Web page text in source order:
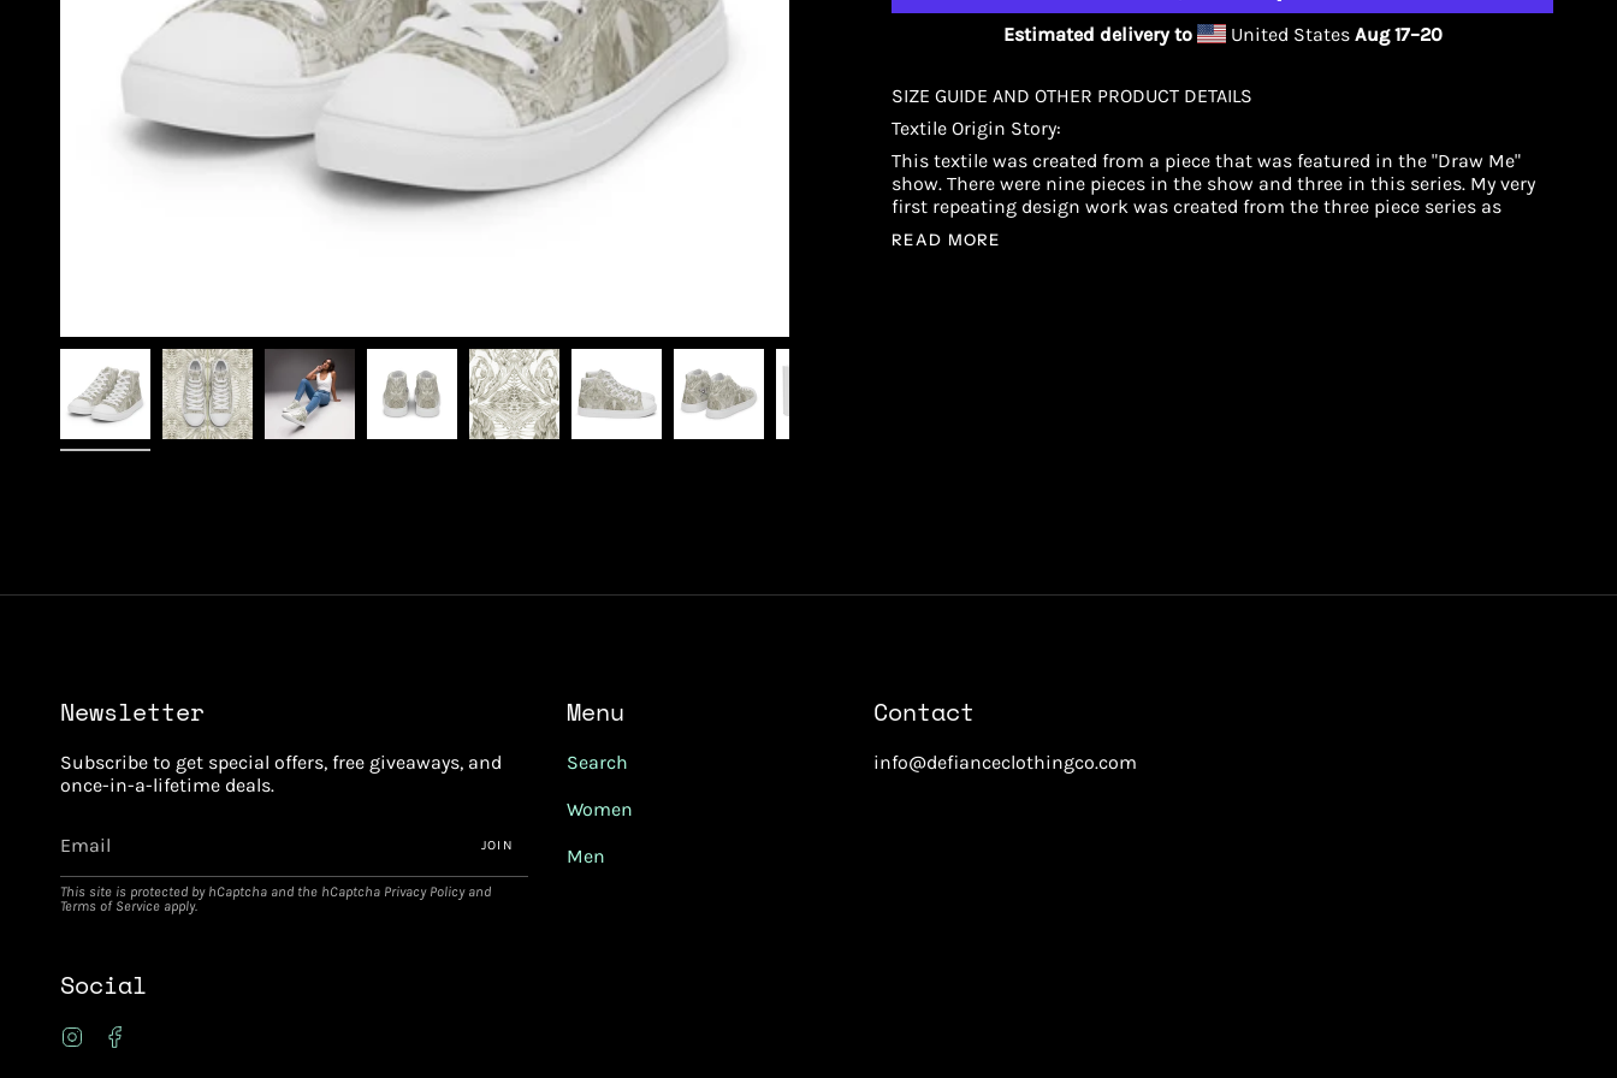
Estimated delivery to United States Aug 17⁠–20
SIZE GUIDE AND OTHER PRODUCT DETAILS
Textile Origin Story:
This textile was created from a piece that was featured in the "Draw Me"
show. There were nine pieces in the show and three in this series. My very
first repeating design work was created from the three piece series as
READ MORE
Newsletter
Subscribe to get special offers, free giveaways, and
once-in-a-lifetime deals.
JOIN
This site is protected by hCaptcha and the hCaptcha Privacy Policyand
Terms of Service apply.
Menu
Search
Women
Men
Contact
info@defianceclothingco.com
Social
Instagram